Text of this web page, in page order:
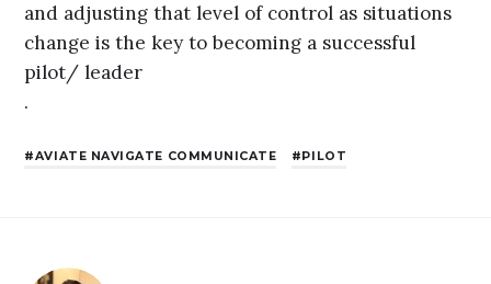
and adjusting that level of control as situations
change is the key to becoming a successful
pilot/ leader
.
AVIATE NAVIGATE COMMUNICATE PILOT